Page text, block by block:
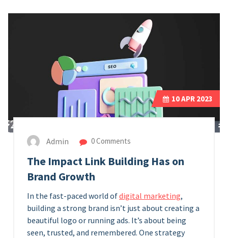
10APR 2023
Admin 0 Comments
The Impact Link Building Has on
Brand Growth
In the fast-paced world ofdigital marketing,
building a strong brand isn’t just about creating a
beautiful logo or running ads. It’s about being
seen, trusted, and remembered. One strategy